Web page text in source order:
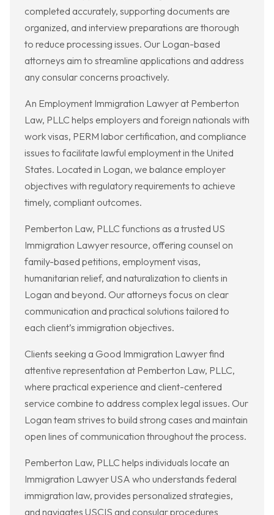
completed accurately, supporting documents are
organized, and interview preparations are thorough
to reduce processing issues. Our Logan-based
attorneys aim to streamline applications and address
any consular concerns proactively.
An Employment Immigration Lawyer at Pemberton
Law, PLLC helps employers and foreign nationals with
work visas, PERM labor certification, and compliance
issues to facilitate lawful employment in the United
States. Located in Logan, we balance employer
objectives with regulatory requirements to achieve
timely, compliant outcomes.
Pemberton Law, PLLC functions as a trusted US
Immigration Lawyer resource, offering counsel on
family-based petitions, employment visas,
humanitarian relief, and naturalization to clients in
Logan and beyond. Our attorneys focus on clear
communication and practical solutions tailored to
each client’s immigration objectives.
Clients seeking a Good Immigration Lawyer find
attentive representation at Pemberton Law, PLLC,
where practical experience and client-centered
service combine to address complex legal issues. Our
Logan team strives to build strong cases and maintain
open lines of communication throughout the process.
Pemberton Law, PLLC helps individuals locate an
Immigration Lawyer USA who understands federal
immigration law, provides personalized strategies,
and navigates USCIS and consular procedures